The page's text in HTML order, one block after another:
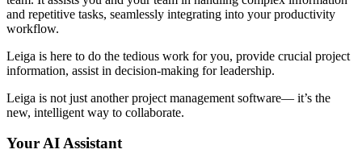
and repetitive tasks, seamlessly integrating into your productivity
workflow.
Leiga is here to do the tedious work for you, provide crucial project
information, assist in decision-making for leadership.
Leiga is not just another project management software— it’s the
new, intelligent way to collaborate.
Your AI Assistant